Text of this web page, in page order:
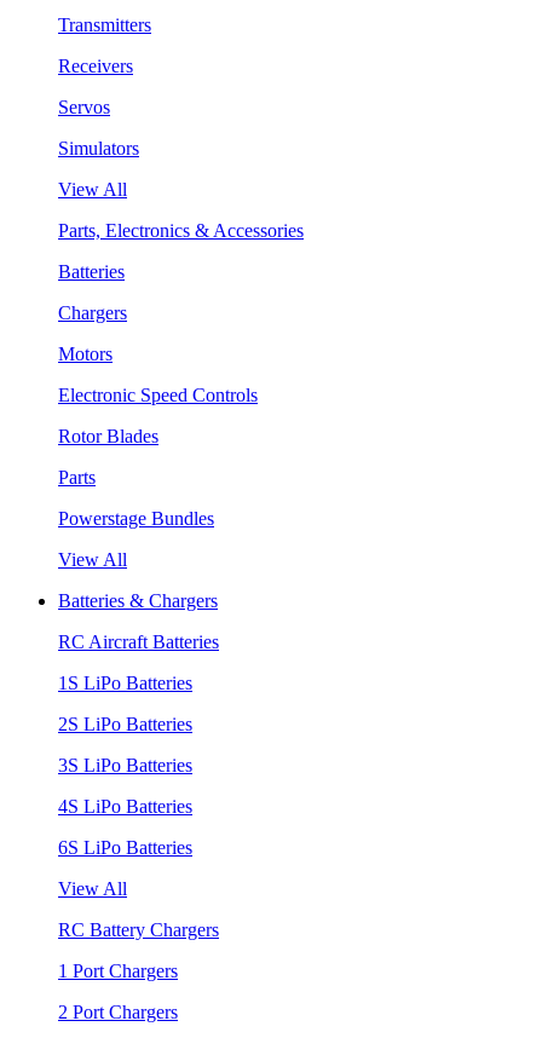
Transmitters
Receivers
Servos
Simulators
View All
Parts, Electronics & Accessories
Batteries
Chargers
Motors
Electronic Speed Controls
Rotor Blades
Parts
Powerstage Bundles
View All
Batteries & Chargers
RC Aircraft Batteries
1S LiPo Batteries
2S LiPo Batteries
3S LiPo Batteries
4S LiPo Batteries
6S LiPo Batteries
View All
RC Battery Chargers
1 Port Chargers
2 Port Chargers